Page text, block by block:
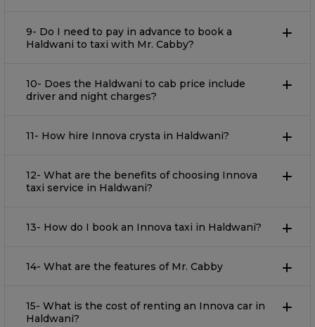
9- Do I need to pay in advance to book a
Haldwani to taxi with Mr. Cabby?
10- Does the Haldwani to cab price include
driver and night charges?
11- How hire Innova crysta in Haldwani?
12- What are the benefits of choosing Innova
taxi service in Haldwani?
13- How do I book an Innova taxi in Haldwani?
14- What are the features of Mr. Cabby
15- What is the cost of renting an Innova car in
Haldwani?